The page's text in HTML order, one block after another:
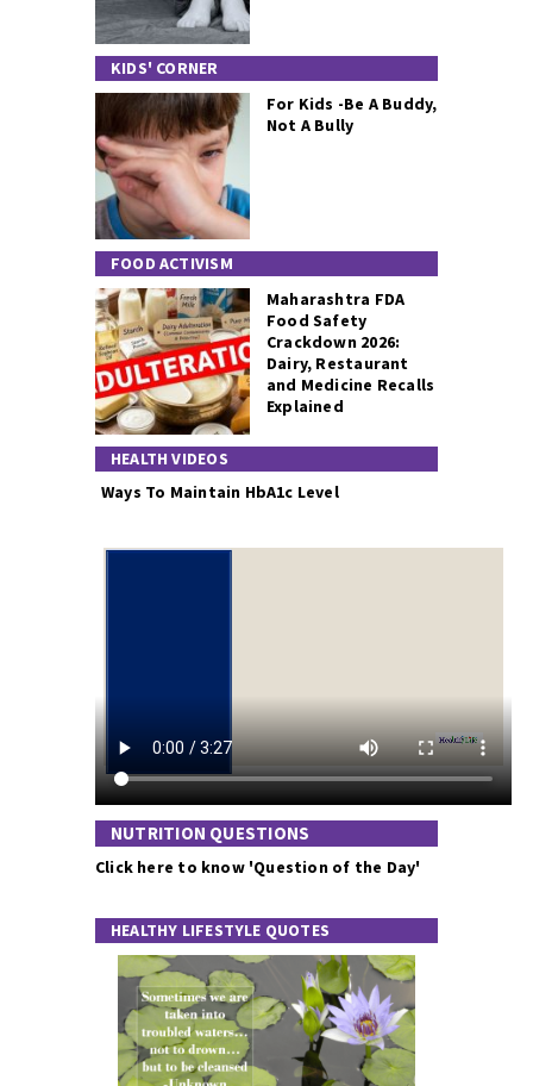
KIDS' CORNER
For Kids -Be A Buddy,
Not A Bully
FOOD ACTIVISM
Maharashtra FDA
Food Safety
Crackdown 2026:
Dairy, Restaurant
and Medicine Recalls
Explained
HEALTH VIDEOS
Ways To Maintain HbA1c Level
NUTRITION QUESTIONS
Click here to know 'Question of the Day'
HEALTHY LIFESTYLE QUOTES